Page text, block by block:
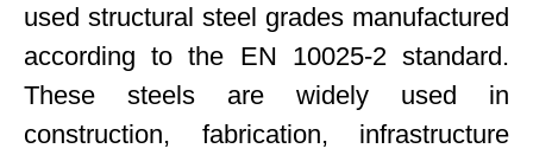
used structural steel grades manufactured
according to the EN 10025-2 standard.
These steels are widely used in
construction, fabrication, infrastructure